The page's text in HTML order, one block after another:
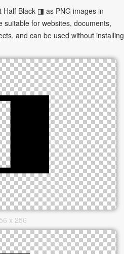
Half Black ◨ as PNG images in
suitable for websites, documents,
and can be used without installing
x 256